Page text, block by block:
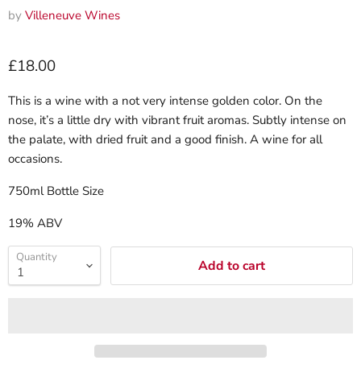
by Villeneuve Wines
Current price
£18.00
This is a wine with a not very intense golden color. On the
nose, it’s a little dry with vibrant fruit aromas. Subtly intense on
the palate, with dried fruit and a good finish. A wine for all
occasions.
750ml Bottle Size
19% ABV
Quantity Add to cart